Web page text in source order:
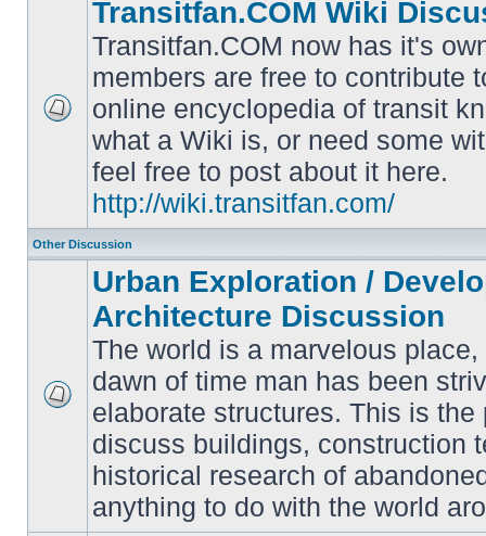
unread
posts
Transitfan.COM Wiki
Transitfan.COM now has it's
members are free to contribute
online encyclopedia of transit
what a Wiki is, or need some
feel free to post about it here.
http://wiki.transitfan.com/
Other Discussion
No
unread
posts
Urban Exploration /
Architecture Discussion
The world is a marvelous
dawn of time man has been
elaborate structures. This is the
discuss buildings, construction
historical research of
anything to do with the world